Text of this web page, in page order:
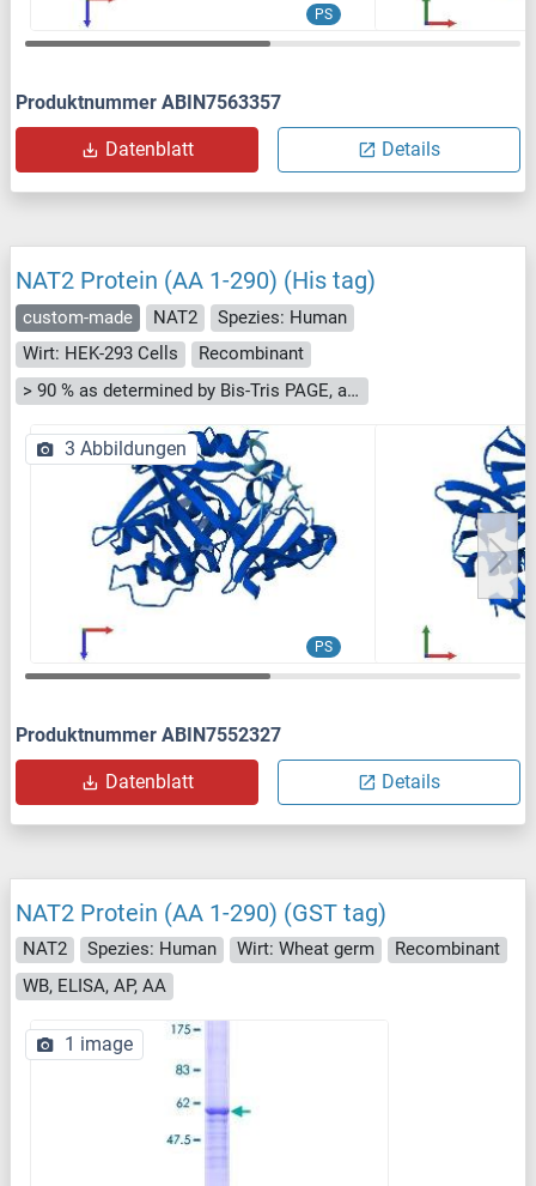
PS
Produktnummer ABIN7563357
Datenblatt Details
NAT2 Protein (AA 1-290) (His tag)
custom-made NAT2
Spezies: Human
Wirt: HEK-293 Cells
Recombinant
> 90 % as determined by Bis-Tris PAGE, anti-tag ELISA, Western Blot and analytical SEC (HPLC)
PS
3 Abbildungen
Produktnummer ABIN7552327
Datenblatt Details
NAT2 Protein (AA 1-290) (GST tag)
NAT2 Spezies: Human Wirt: Wheat germ
Recombinant
WB, ELISA, AP, AA
1 image